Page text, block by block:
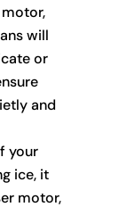
will
or
and
your
ice, it
motor,